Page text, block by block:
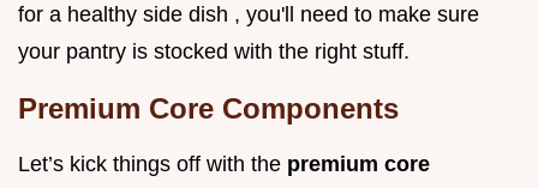
for a healthy side dish , you'll need to make sure
your pantry is stocked with the right stuff.
Premium Core Components
Let’s kick things off with the premium core